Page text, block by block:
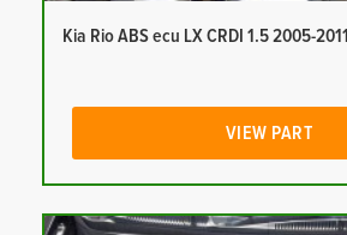
Kia Rio ABS ecu LX CRDI 1.5 2005-2011
VIEW PART